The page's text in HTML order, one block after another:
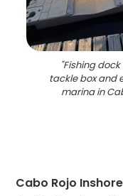
"Fishing
tackle box and
marina in
Cabo Rojo